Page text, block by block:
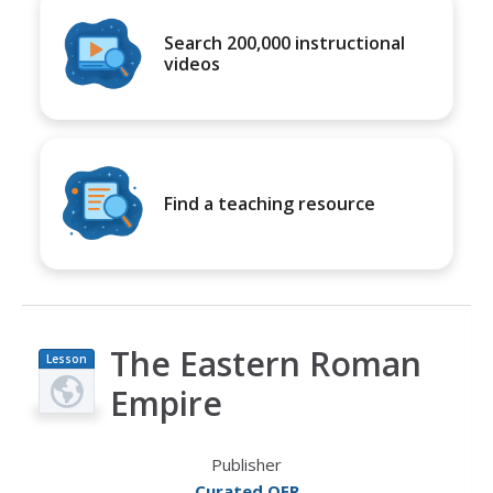
Search 200,000 instructional
videos
Find a teaching resource
Lesson
Plan
The Eastern Roman
Empire
Publisher